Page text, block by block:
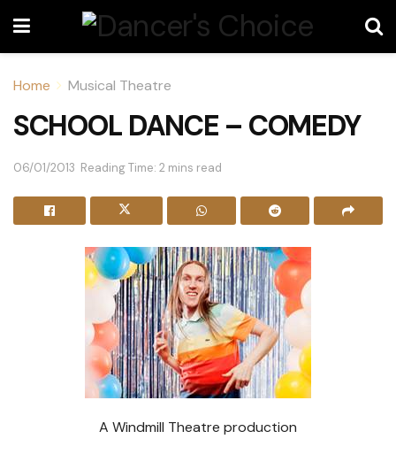
Home Musical Theatre
SCHOOL DANCE – COMEDY
06/01/2013 Reading Time: 2 mins read
A Windmill Theatre production